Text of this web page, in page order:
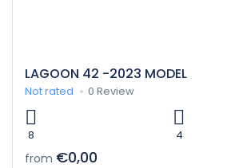
LAGOON 42 -2023 MODEL
Not rated 0 Review
8 4
from €0,00